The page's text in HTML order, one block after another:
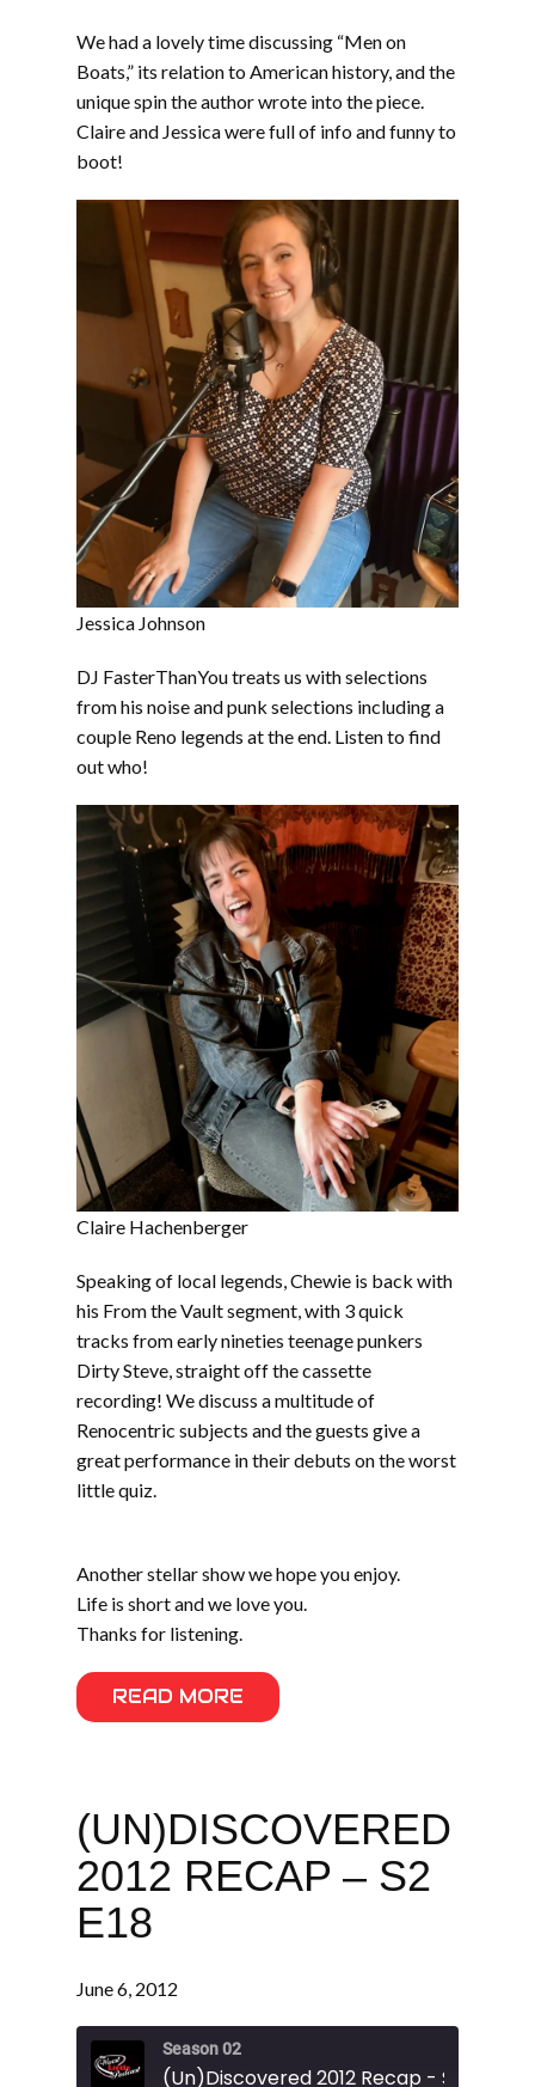
We had a lovely time discussing “Men on
Boats,” its relation to American history, and the
unique spin the author wrote into the piece.
Claire and Jessica were full of info and funny to
boot!
Jessica Johnson
DJ FasterThanYou treats us with selections
from his noise and punk selections including a
couple Reno legends at the end. Listen to find
out who!
Claire Hachenberger
Speaking of local legends, Chewie is back with
his From the Vault segment, with 3 quick
tracks from early nineties teenage punkers
Dirty Steve, straight off the cassette
recording! We discuss a multitude of
Renocentric subjects and the guests give a
great performance in their debuts on the worst
little quiz.
Another stellar show we hope you enjoy.
Life is short and we love you.
Thanks for listening.
READ MORE
(UN)DISCOVERED
2012 RECAP – S2
E18
June 6, 2012
Season 02
(Un)Discovered 2012 Recap - S2 E18